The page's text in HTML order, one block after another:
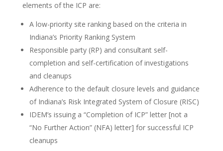
elements of the ICP are:
A low-priority site ranking based on the criteria in
Indiana’s Priority Ranking System
Responsible party (RP) and consultant self-
completion and self-certification of investigations
and cleanups
Adherence to the default closure levels and guidance
of Indiana’s Risk Integrated System of Closure (RISC)
IDEM’s issuing a “Completion of ICP” letter [not a
“No Further Action” (NFA) letter] for successful ICP
cleanups